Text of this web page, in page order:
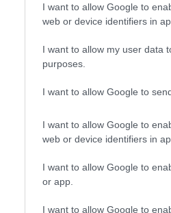
I want to allow Google to
web or device identifiers in
I want to allow my user data
purposes.
I want to allow Google to
I want to allow Google to
web or device identifiers in
I want to allow Google to
or app.
I want to allow Google to